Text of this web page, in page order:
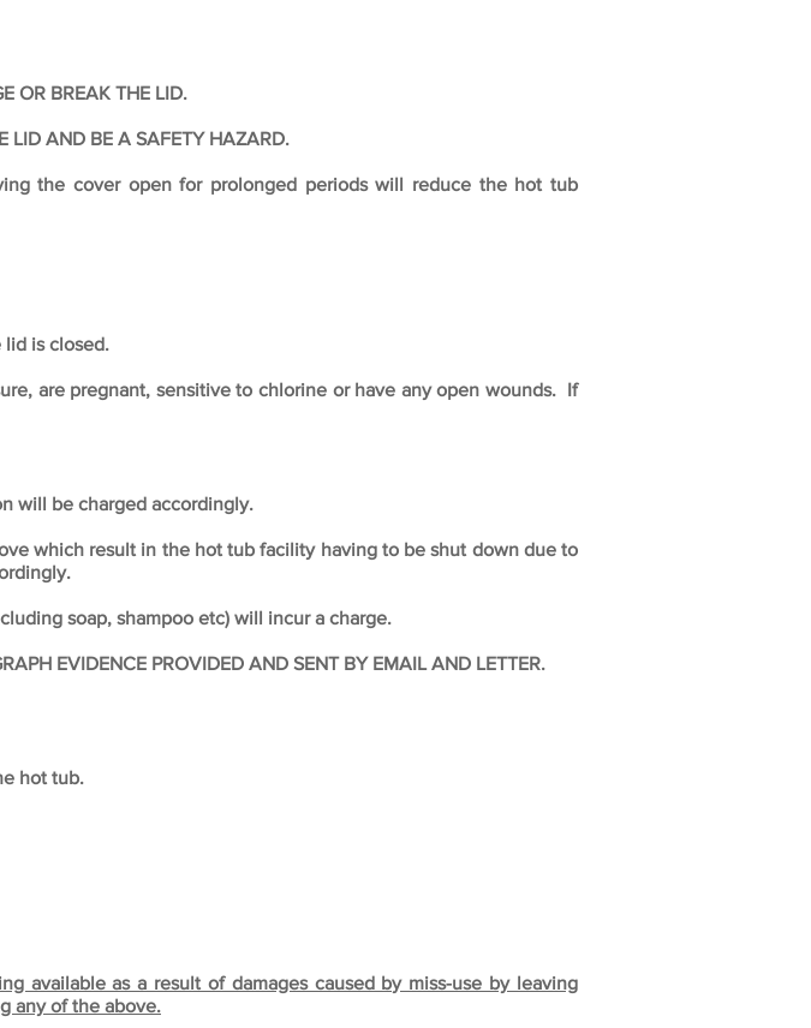
OR BREAK THE LID.
LID AND BE A SAFETY HAZARD.
the cover open for prolonged periods will reduce the hot tub
lid is closed.
are pregnant, sensitive to chlorine or have any open wounds. If
will be charged accordingly.
which result in the hot tub facility having to be shut down due to
soap, shampoo etc) will incur a charge.
EVIDENCE PROVIDED AND SENT BY EMAIL AND LETTER.
hot tub.
available as a result of damages caused by miss-use by leaving
any of the above.